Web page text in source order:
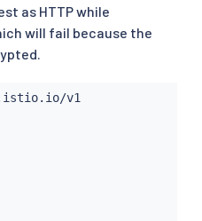
as HTTP while
will fail because the